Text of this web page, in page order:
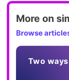
More on
Browse
Two